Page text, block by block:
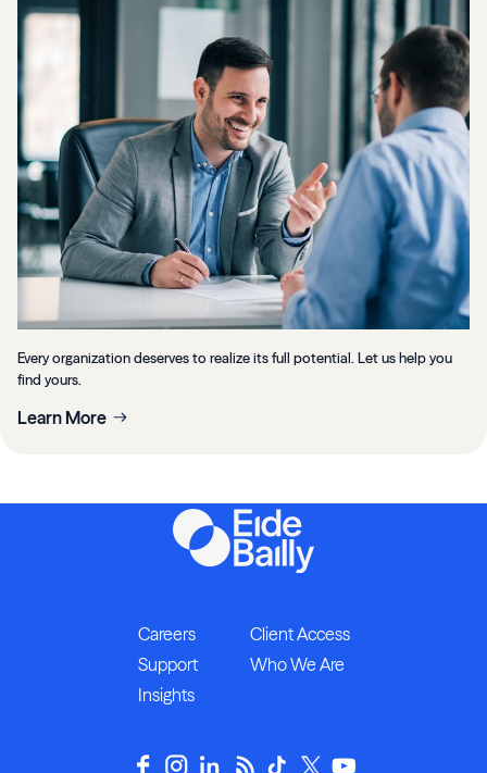
Every organization deserves to realize its full potential. Let us help you
find yours.
Learn More
Careers
Client Access
Support
Who We Are
Insights